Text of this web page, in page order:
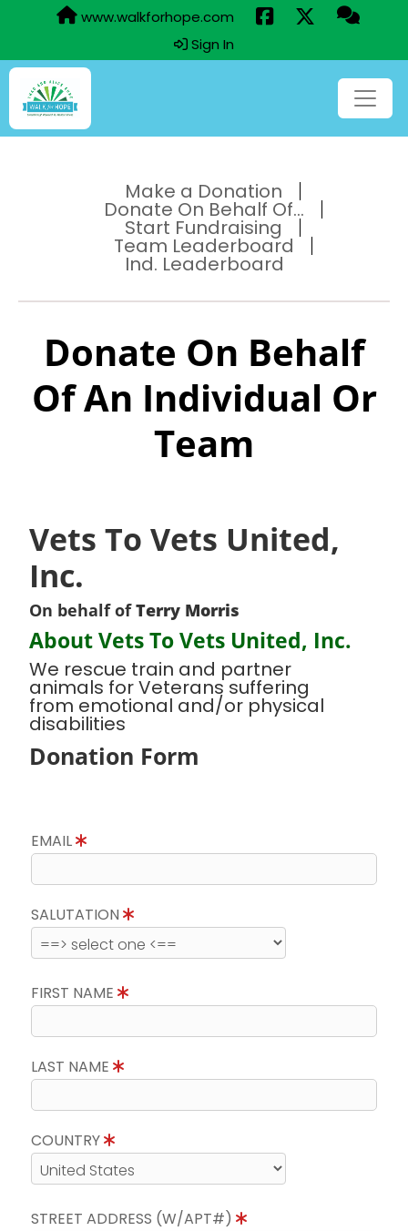
www.walkforhope.com
Sign In
Make a Donation
Donate On Behalf Of...
Start Fundraising
Team Leaderboard
Ind. Leaderboard
Donate On Behalf
Of An Individual Or
Team
Vets To Vets United,
Inc.
On behalf ofTerry Morris
About Vets To Vets United, Inc.
We rescue train and partner
animals for Veterans suffering
from emotional and/or physical
disabilities
Donation Form
EMAIL
SALUTATION
FIRST NAME
LAST NAME
COUNTRY
STREET ADDRESS (W/APT#)